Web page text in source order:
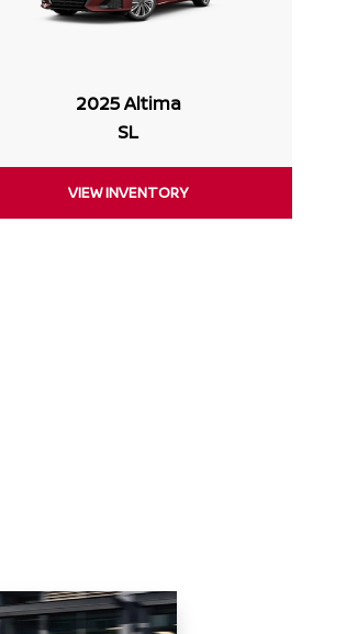
2025 Altima
SL
VIEW INVENTORY